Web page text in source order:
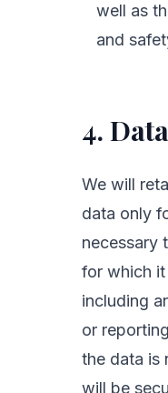
well as
and
4.
We will
data only
necessary
for which
including
or
the data is
will be